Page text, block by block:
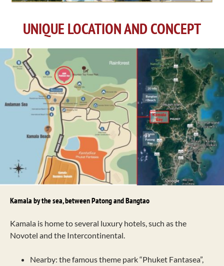
UNIQUE LOCATION AND CONCEPT
Kamala by the sea, between Patong and Bangtao
Kamala is home to several luxury hotels, such as the
Novotel and the Intercontinental.
Nearby: the famous theme park “Phuket Fantasea”,